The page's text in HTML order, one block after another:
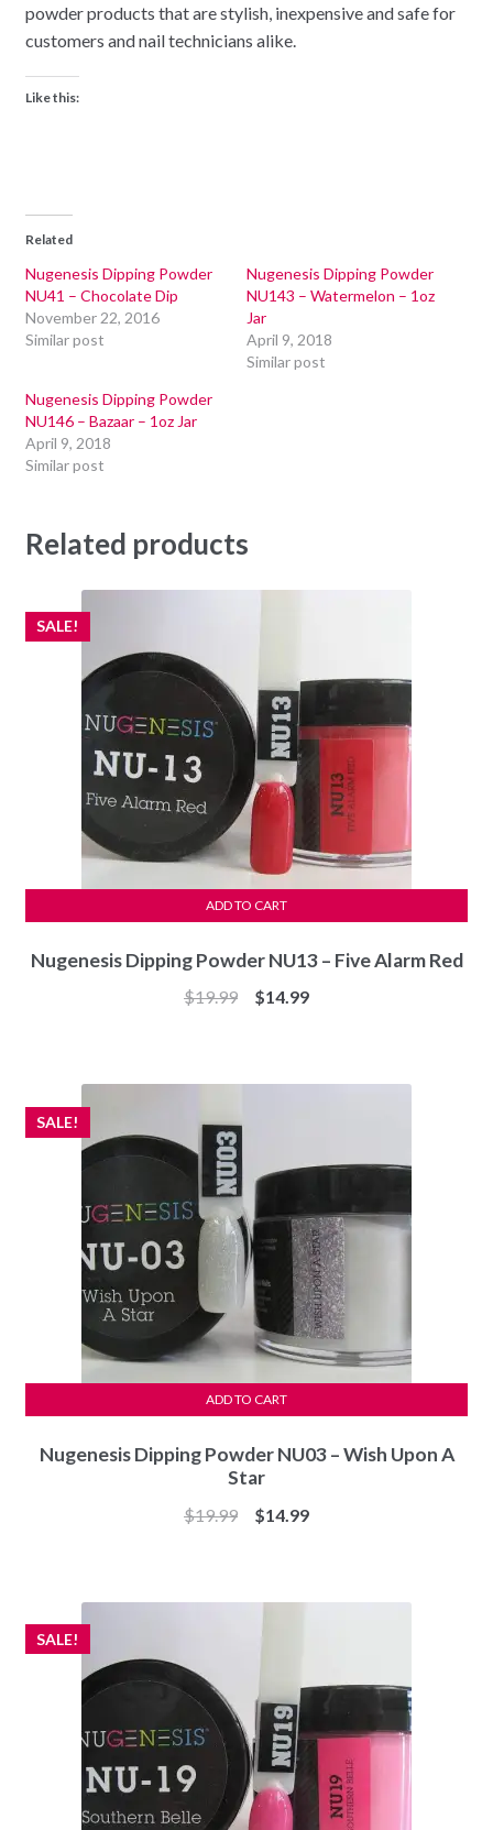
powder products that are stylish, inexpensive and safe for
customers and nail technicians alike.
Like this:
Related
Nugenesis Dipping Powder
NU41 – Chocolate Dip
November 22, 2016
Similar post
Nugenesis Dipping Powder
NU143 – Watermelon – 1oz
Jar
April 9, 2018
Similar post
Nugenesis Dipping Powder
NU146 – Bazaar – 1oz Jar
April 9, 2018
Similar post
Related products
Nugenesis Dipping Powder NU13 – Five Alarm Red
SALE!
$19.99
Original
$14.99Current
ADD TO CART
Nugenesis Dipping Powder NU03 – Wish Upon A
Star
SALE!
$19.99
Original
$14.99Current
ADD TO CART
SALE!